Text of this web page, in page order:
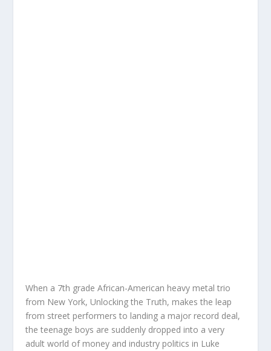
When a 7th grade African-American heavy metal trio
from New York, Unlocking the Truth, makes the leap
from street performers to landing a major record deal,
the teenage boys are suddenly dropped into a very
adult world of money and industry politics in Luke